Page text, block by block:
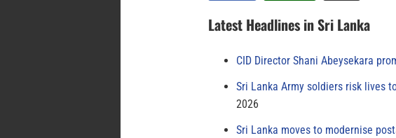
Latest Headlines in Sri Lanka
CID Director Shani Abeysekara
Sri Lanka Army soldiers risk lives
2026
Sri Lanka moves to modernise